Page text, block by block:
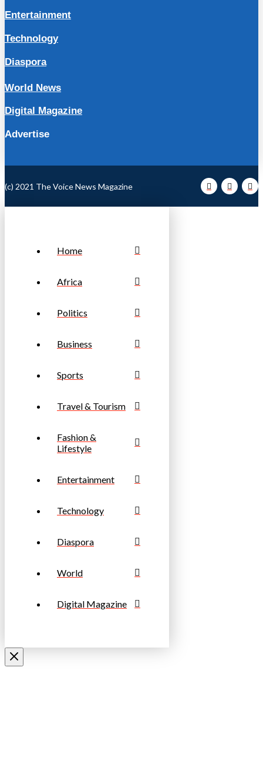
Entertainment
Technology
Diaspora
World News
Digital Magazine
Advertise
(c) 2021 The Voice News Magazine
Home
Africa
Politics
Business
Sports
Travel & Tourism
Fashion &
Lifestyle
Entertainment
Technology
Diaspora
World
Digital Magazine